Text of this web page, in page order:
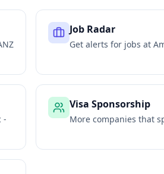
Job Radar
Get alerts for jobs at
-
Visa Sponsorship
More companies that